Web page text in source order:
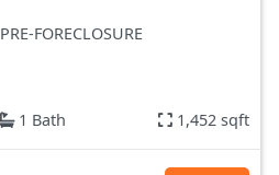
PRE-FORECLOSURE
1 Bath 1,452 sqft